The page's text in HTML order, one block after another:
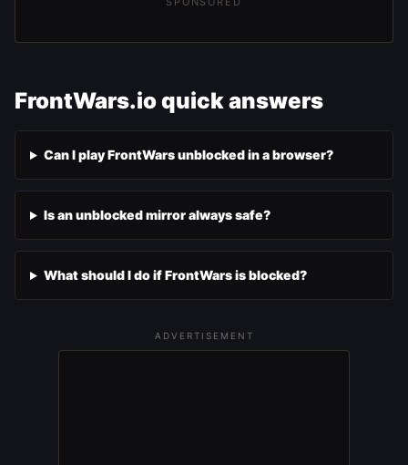
FrontWars.io quick answers
Can I play FrontWars unblocked in a browser?
Is an unblocked mirror always safe?
What should I do if FrontWars is blocked?
ADVERTISEMENT